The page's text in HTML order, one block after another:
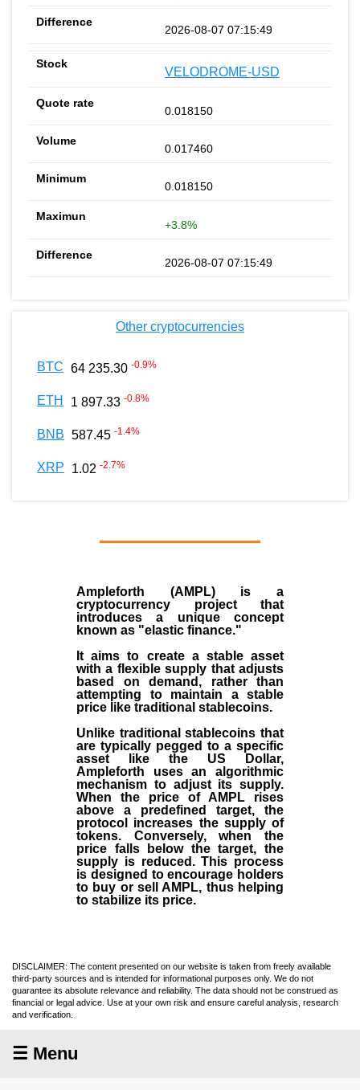
2026-08-07 07:15:49
VELODROME-USD
0.018150
0.017460
0.018150
+3.8%
2026-08-07 07:15:49
Other cryptocurrencies
BTC 64 235.30 -0.9%
ETH 1 897.33 -0.8%
BNB 587.45 -1.4%
XRP 1.02 -2.7%
Ampleforth (AMPL)is a
cryptocurrency project that
introduces a unique concept
known as "elastic finance."
It aims to create a stable asset
with a flexible supply that adjusts
based on demand, rather than
attempting to maintain a stable
price like traditional stablecoins.
Unlike traditional stablecoins that
are typically pegged to a specific
asset like the US Dollar,
Ampleforth uses an algorithmic
mechanism to adjust its supply.
When the price of AMPL rises
above a predefined target, the
protocol increases the supply of
tokens. Conversely, when the
price falls below the target, the
supply is reduced. This process
is designed to encourage holders
to buy or sell AMPL, thus helping
to stabilize its price.
DISCLAIMER: The content presented on our website is taken from freely available
third-party sources and is intended for informational purposes only. We do not
guarantee its absolute relevance and reliability. The data should not be construed as
financial or legal advice. Use at your own risk and ensure careful analysis, research
and verification.
☰ Menu